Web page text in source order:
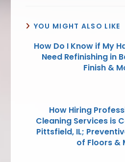
YOU MIGHT ALSO LIKE
How Do I Know if My
Need Refinishing in
Finish &
How Hiring
Cleaning Services is
Pittsfield, IL;
of Floors &